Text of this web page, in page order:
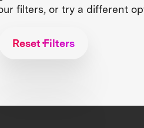
filters, or try a different
Reset Filters